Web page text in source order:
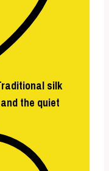
silk
the quiet